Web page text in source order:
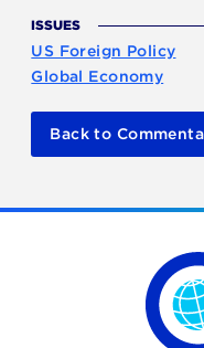
ISSUES
US Foreign Policy
Global Economy
Back to
The